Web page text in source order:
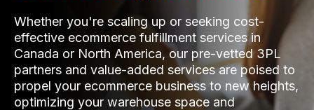
Whether you're scaling up or seeking cost-
effective ecommerce fulfillment services in
Canada or North America, our pre-vetted 3PL
partners and value-added services are poised to
propel your ecommerce business to new heights,
optimizing your warehouse space and